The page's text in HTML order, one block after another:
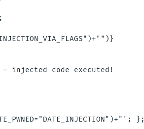
— injected code executed!
};